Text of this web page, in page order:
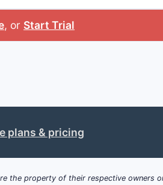
, or Start Trial
plans & pricing
the property of their respective owners